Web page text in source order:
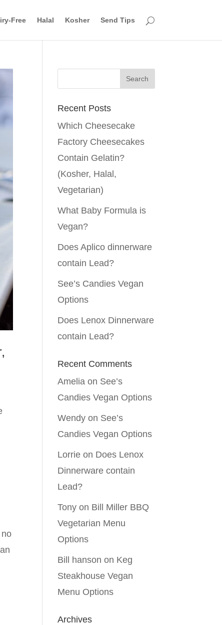
Free Halal Kosher Send Tips
Recent Posts
Which Cheesecake
Factory Cheesecakes
Contain Gelatin?
(Kosher, Halal,
Vegetarian)
What Baby Formula is
Vegan?
Does Aplico dinnerware
contain Lead?
See’s Candies Vegan
Options
Does Lenox Dinnerware
contain Lead?
Recent Comments
Amelia on See’s
Candies Vegan Options
Wendy on See’s
Candies Vegan Options
Lorrie on Does Lenox
Dinnerware contain
Lead?
Tony on Bill Miller BBQ
Vegetarian Menu
Options
Bill hanson on Keg
Steakhouse Vegan
Menu Options
Archives